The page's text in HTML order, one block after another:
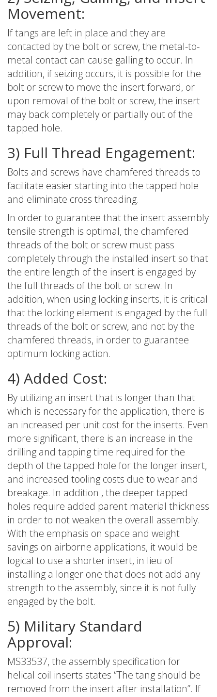
Movement:
If tangs are left in place and they are
contacted by the bolt or screw, the metal-to-
metal contact can cause galling to occur. In
addition, if seizing occurs, it is possible for the
bolt or screw to move the insert forward, or
upon removal of the bolt or screw, the insert
may back completely or partially out of the
tapped hole.
3) Full Thread Engagement:
Bolts and screws have chamfered threads to
facilitate easier starting into the tapped hole
and eliminate cross threading.
In order to guarantee that the insert assembly
tensile strength is optimal, the chamfered
threads of the bolt or screw must pass
completely through the installed insert so that
the entire length of the insert is engaged by
the full threads of the bolt or screw. In
addition, when using locking inserts, it is critical
that the locking element is engaged by the full
threads of the bolt or screw, and not by the
chamfered threads, in order to guarantee
optimum locking action.
4) Added Cost:
By utilizing an insert that is longer than that
which is necessary for the application, there is
an increased per unit cost for the inserts. Even
more significant, there is an increase in the
drilling and tapping time required for the
depth of the tapped hole for the longer insert,
and increased tooling costs due to wear and
breakage. In addition , the deeper tapped
holes require added parent material thickness
in order to not weaken the overall assembly.
With the emphasis on space and weight
savings on airborne applications, it would be
logical to use a shorter insert, in lieu of
installing a longer one that does not add any
strength to the assembly, since it is not fully
engaged by the bolt.
5) Military Standard
Approval:
MS33537, the assembly specification for
helical coil inserts states “The tang should be
removed from the insert after installation”. If